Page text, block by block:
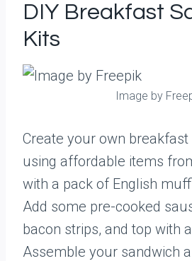
DIY Breakfast
Kits
Image by
Create your own
using affordable items
with a pack of English
Add some pre-cooked
bacon strips, and top with
Assemble your sandwich